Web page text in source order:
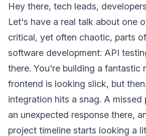
Hey there, tech leads,
Let's have a real talk about one
critical, yet often chaotic, parts
software development: API
there. You're building a fantastic
frontend is looking slick, but
integration hits a snag. A missed
an unexpected response there,
project timeline starts looking a